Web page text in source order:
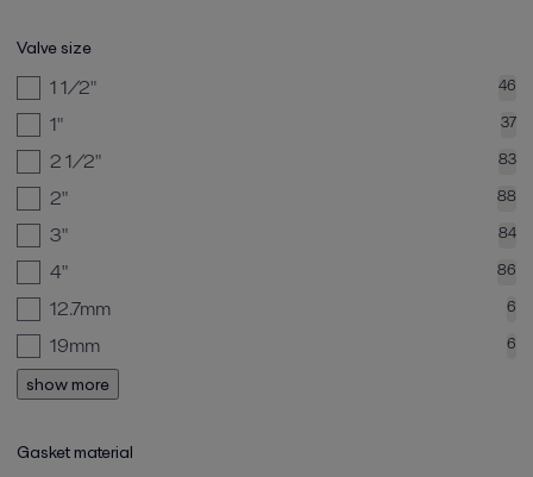
Valve size
1 1/2" 46
1" 37
2 1/2" 83
2" 88
3" 84
4" 86
12.7mm 6
19mm 6
show more
Gasket material